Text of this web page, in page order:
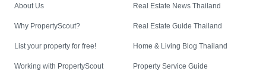
About Us
Why PropertyScout?
List your property for free!
Working with PropertyScout
Real Estate News Thailand
Real Estate Guide Thailand
Home & Living Blog Thailand
Property Service Guide